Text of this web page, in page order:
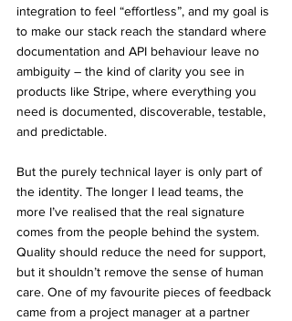
integration to feel “effortless”, and my goal is
to make our stack reach the standard where
documentation and API behaviour leave no
ambiguity – the kind of clarity you see in
products like Stripe, where everything you
need is documented, discoverable, testable,
and predictable.
But the purely technical layer is only part of
the identity. The longer I lead teams, the
more I’ve realised that the real signature
comes from the people behind the system.
Quality should reduce the need for support,
but it shouldn’t remove the sense of human
care. One of my favourite pieces of feedback
came from a project manager at a partner